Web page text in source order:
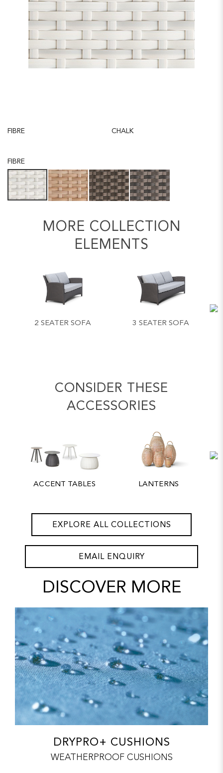
FIBRE
FIBRE CHALK
MORE COLLECTION
ELEMENTS
2 SEATER SOFA 3 SEATER SOFA
CONSIDER THESE
ACCESSORIES
ACCENT TABLES LANTERNS
EXPLORE ALL COLLECTIONS
EMAIL ENQUIRY
DISCOVER MORE
DRYPRO+ CUSHIONS
WEATHERPROOF CUSHIONS